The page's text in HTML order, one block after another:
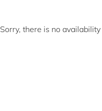
Sorry, there is no